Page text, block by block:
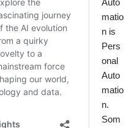
Auto
matio
n is
Pers
onal
Auto
matio
n.
Som